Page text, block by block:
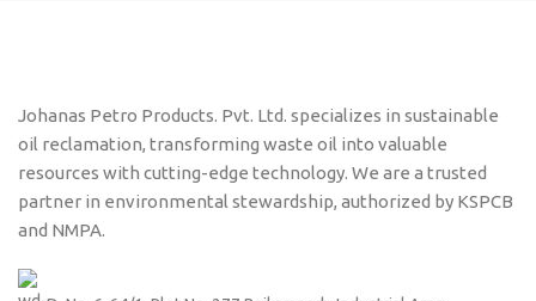
Johanas Petro Products. Pvt. Ltd. specializes in sustainable
oil reclamation, transforming waste oil into valuable
resources with cutting-edge technology. We are a trusted
partner in environmental stewardship, authorized by KSPCB
and NMPA.